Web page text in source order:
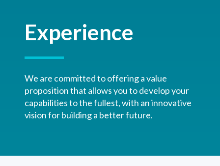
Experience
We are committed to offering a value
proposition that allows you to develop your
capabilities to the fullest, with an innovative
vision for building a better future.